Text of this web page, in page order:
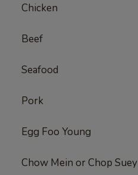
Chicken
Beef
Seafood
Pork
Egg Foo Young
Chow Mein or Chop Suey